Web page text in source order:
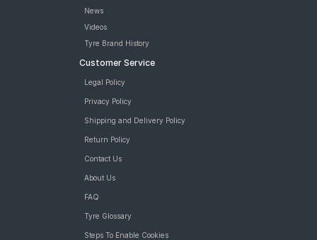
Pirelli Diablo Rosso 4 120/70 ZR 17 Tubeless 58 W Front Two-
tyres are available for sale for Ducati monster 821
News
Videos
Tyre Brand History
Customer Service
Legal Policy
Privacy Policy
Shipping and Delivery Policy
Return Policy
Contact Us
About Us
FAQ
Tyre Glossary
Steps To Enable Cookies